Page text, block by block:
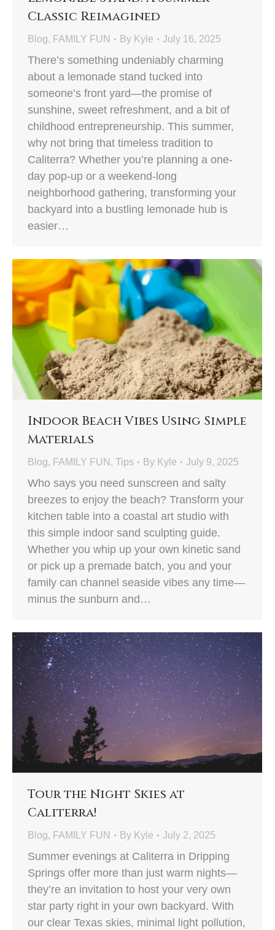
Classic Reimagined
Blog, FAMILY FUN By Kyle July 16, 2025
There’s something undeniably charming
about a lemonade stand tucked into
someone’s front yard—the promise of
sunshine, sweet refreshment, and a bit of
childhood entrepreneurship. This summer,
why not bring that timeless tradition to
Caliterra? Whether you’re planning a one-
day pop-up or a weekend-long
neighborhood gathering, transforming your
backyard into a bustling lemonade hub is
easier…
Indoor Beach Vibes Using Simple
Materials
Blog, FAMILY FUN , Tips By Kyle July 9, 2025
Who says you need sunscreen and salty
breezes to enjoy the beach? Transform your
kitchen table into a coastal art studio with
this simple indoor sand sculpting guide.
Whether you whip up your own kinetic sand
or pick up a premade batch, you and your
family can channel seaside vibes any time—
minus the sunburn and…
Tour the Night Skies at
Caliterra!
Blog, FAMILY FUN By Kyle July 2, 2025
Summer evenings at Caliterra in Dripping
Springs offer more than just warm nights—
they’re an invitation to host your very own
star party right in your own backyard. With
our clear Texas skies, minimal light pollution,